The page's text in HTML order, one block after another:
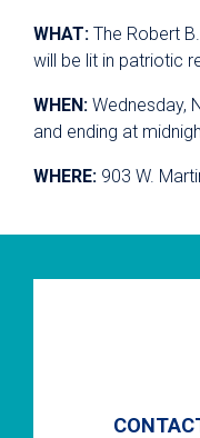
WHAT: The Robert
will be lit in patriotic
WHEN: Wednesday,
and ending at
WHERE: 903 W.